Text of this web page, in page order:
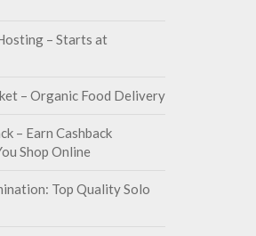
– Starts at
– Organic Food Delivery
– Earn Cashback
Shop Online
Top Quality Solo